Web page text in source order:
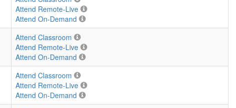
Attend Remote-Live
Attend On-Demand
Attend Classroom
Attend Remote-Live
Attend On-Demand
Attend Classroom
Attend Remote-Live
Attend On-Demand